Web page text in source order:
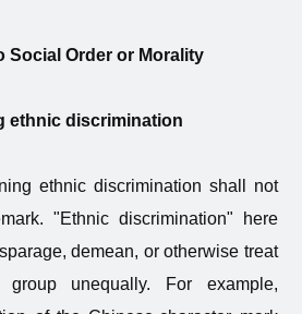
Social Order or Morality
ethnic discrimination
ethnic discrimination shall not
"Ethnic discrimination" here
demean, or otherwise treat
unequally. For example,